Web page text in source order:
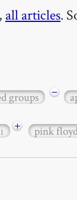
, all articles.
groups −
1 + pink